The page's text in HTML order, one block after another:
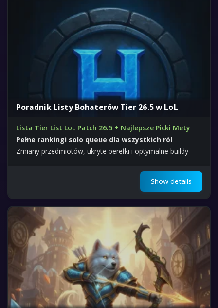
Poradnik Listy Bohaterów Tier 26.5 w LoL
Lista Tier List LoL Patch 26.5 + Najlepsze Picki Mety
Pełne rankingi solo queue dla wszystkich ról
Zmiany przedmiotów, ukryte perełki i optymalne buildy
Show details